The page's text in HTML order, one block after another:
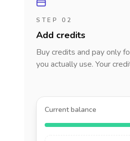
STEP 02
Add credits
Buy credits and pay only
you actually use. Your
Current balance